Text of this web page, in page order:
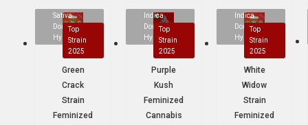
Sativa
Dominant
Hybrid
Top
Strain
2025
Green
Crack
Strain
Feminized
Indica
Dominant
Hybrid
Top
Strain
2025
Purple
Kush
Feminized
Cannabis
Indica
Dominant
Hybrid
Top
Strain
2025
White
Widow
Strain
Feminized